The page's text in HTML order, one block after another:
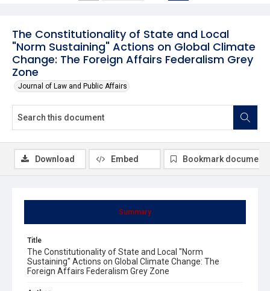
The Constitutionality of State and Local
"Norm Sustaining" Actions on Global Climate
Change: The Foreign Affairs Federalism Grey
Zone
Journal of Law and Public Affairs
Summary
Title
The Constitutionality of State and Local "Norm
Sustaining" Actions on Global Climate Change: The
Foreign Affairs Federalism Grey Zone
Download Embed Bookmark document